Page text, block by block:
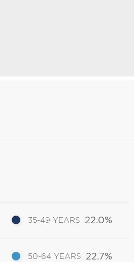
35-49 YEARS 22.0%
50-64 YEARS 22.7%